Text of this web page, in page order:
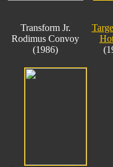
Transform Jr.
Rodimus Convoy
(1986)